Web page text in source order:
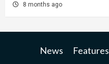
8 months ago
News Features